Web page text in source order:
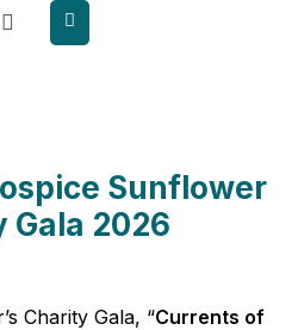
Sunflower
Gala 2026
Charity Gala, “Currents of